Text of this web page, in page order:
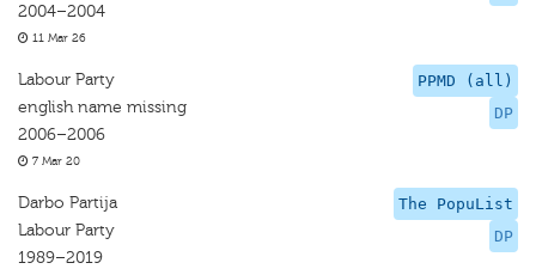
2004–2004
11 Mar 26
PPMD (all)
DP
Labour Party
english name missing
2006–2006
7 Mar 20
The PopuList
DP
Darbo Partija
Labour Party
1989–2019